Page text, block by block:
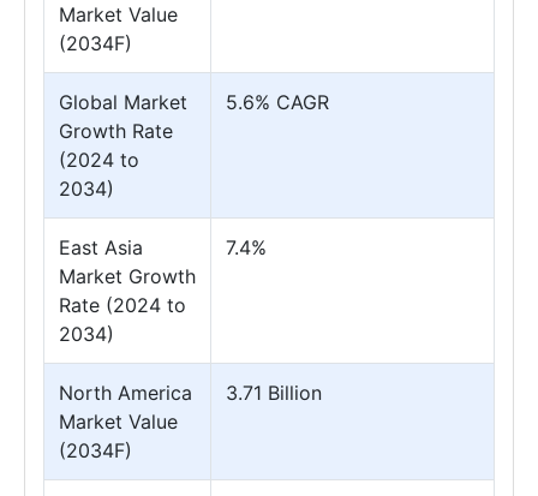
Market Value
(2034F)
Global Market
Growth Rate
(2024 to
2034)
5.6% CAGR
East Asia
Market Growth
Rate (2024 to
2034)
7.4%
North America
Market Value
(2034F)
3.71 Billion